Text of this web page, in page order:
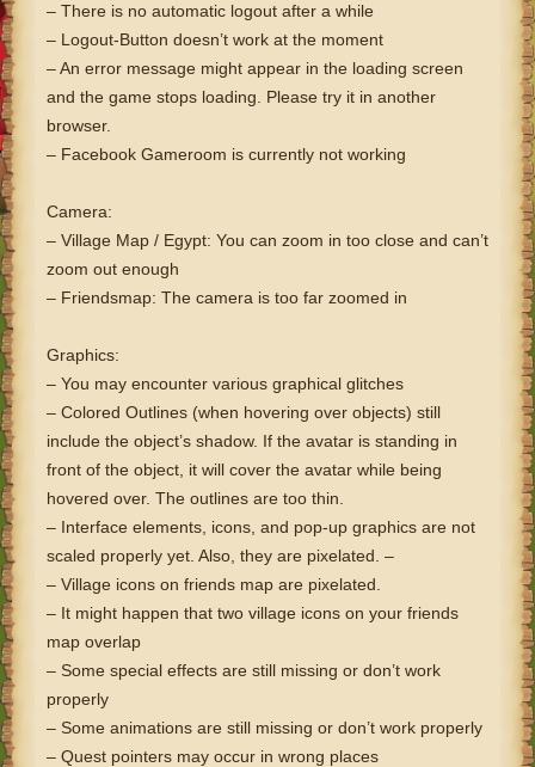
– There is no automatic logout after a while
– Logout-Button doesn’t work at the moment
– An error message might appear in the loading screen
and the game stops loading. Please try it in another
browser.
– Facebook Gameroom is currently not working
Camera:
– Village Map / Egypt: You can zoom in too close and can’t
zoom out enough
– Friendsmap: The camera is too far zoomed in
Graphics:
– You may encounter various graphical glitches
– Colored Outlines (when hovering over objects) still
include the object’s shadow. If the avatar is standing in
front of the object, it will cover the avatar while being
hovered over. The outlines are too thin.
– Interface elements, icons, and pop-up graphics are not
scaled properly yet. Also, they are pixelated. –
– Village icons on friends map are pixelated.
– It might happen that two village icons on your friends
map overlap
– Some special effects are still missing or don’t work
properly
– Some animations are still missing or don’t work properly
– Quest pointers may occur in wrong places